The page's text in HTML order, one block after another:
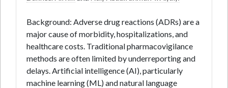
Background: Adverse drug reactions (ADRs) are a
major cause of morbidity, hospitalizations, and
healthcare costs. Traditional pharmacovigilance
methods are often limited by underreporting and
delays. Artificial intelligence (AI), particularly
machine learning (ML) and natural language